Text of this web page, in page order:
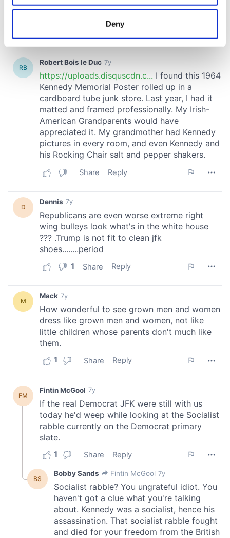
location which can be accurate to within several
Find out more about how your personal data is processed
and set your preferences in the
details section.
We use cookies to personalise content and ads, to
provide social media features and to analyse our traffic.
We also share information about your use of our site with
our social media, advertising and analytics partners who
may combine it with other information that you’ve
provided to them or that they’ve collected from your use
of their services.
Deny